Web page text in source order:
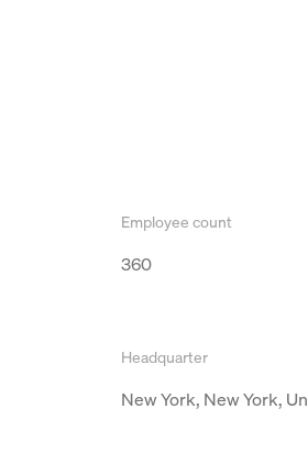
Employee count
360
Headquarter
New York, New York,